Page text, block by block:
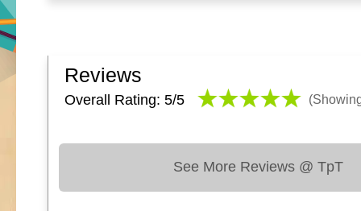
Reviews
Overall Rating: 5/5
See More Reviews @ TpT